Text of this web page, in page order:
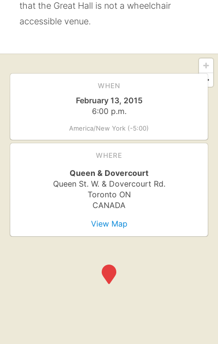
that the Great Hall is not a wheelchair
accessible venue.
WHEN
February 13, 2015
6:00 p.m.
America/New York (-5:00)
WHERE
Queen & Dovercourt
Queen St. W. & Dovercourt Rd.
Toronto ON
CANADA
View Map